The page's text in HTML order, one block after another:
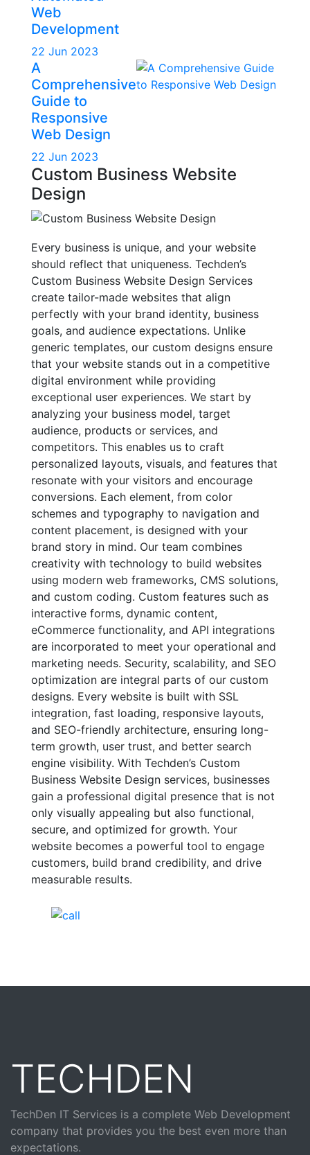
Web
Development
22 Jun 2023
A
Comprehensive
Guide to
Responsive
Web Design
22 Jun 2023
Custom Business Website
Design
Every business is unique, and your website
should reflect that uniqueness. Techden’s
Custom Business Website Design Services
create tailor-made websites that align
perfectly with your brand identity, business
goals, and audience expectations. Unlike
generic templates, our custom designs ensure
that your website stands out in a competitive
digital environment while providing
exceptional user experiences. We start by
analyzing your business model, target
audience, products or services, and
competitors. This enables us to craft
personalized layouts, visuals, and features that
resonate with your visitors and encourage
conversions. Each element, from color
schemes and typography to navigation and
content placement, is designed with your
brand story in mind. Our team combines
creativity with technology to build websites
using modern web frameworks, CMS solutions,
and custom coding. Custom features such as
interactive forms, dynamic content,
eCommerce functionality, and API integrations
are incorporated to meet your operational and
marketing needs. Security, scalability, and SEO
optimization are integral parts of our custom
designs. Every website is built with SSL
integration, fast loading, responsive layouts,
and SEO-friendly architecture, ensuring long-
term growth, user trust, and better search
engine visibility. With Techden’s Custom
Business Website Design services, businesses
gain a professional digital presence that is not
only visually appealing but also functional,
secure, and optimized for growth. Your
website becomes a powerful tool to engage
customers, build brand credibility, and drive
measurable results.
TECHDEN
TechDen IT Services is a complete Web Development
company that provides you the best even more than
expectations.